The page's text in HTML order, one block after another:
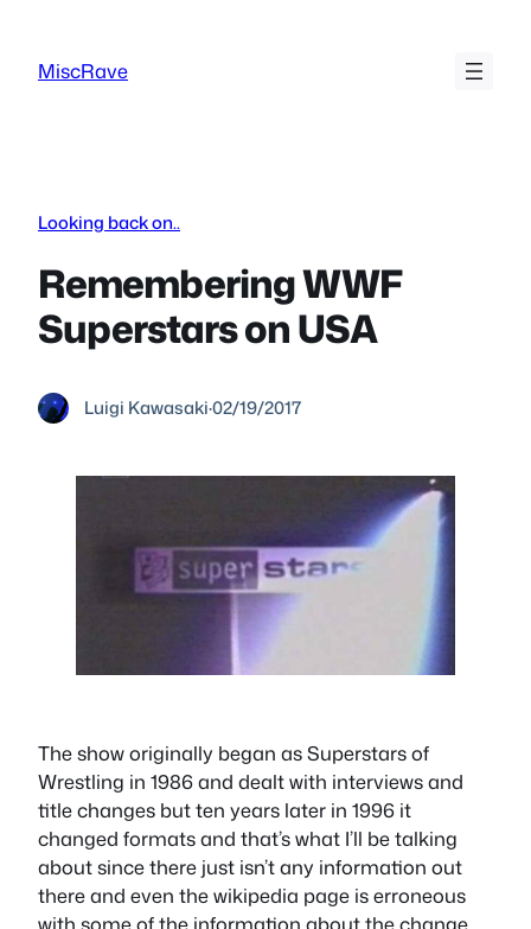
content
MiscRave
Looking back on..
Remembering WWF
Superstars on USA
Luigi Kawasaki·02/19/2017
The show originally began as Superstars of
Wrestling in 1986 and dealt with interviews and
title changes but ten years later in 1996 it
changed formats and that’s what I’ll be talking
about since there just isn’t any information out
there and even the wikipedia page is erroneous